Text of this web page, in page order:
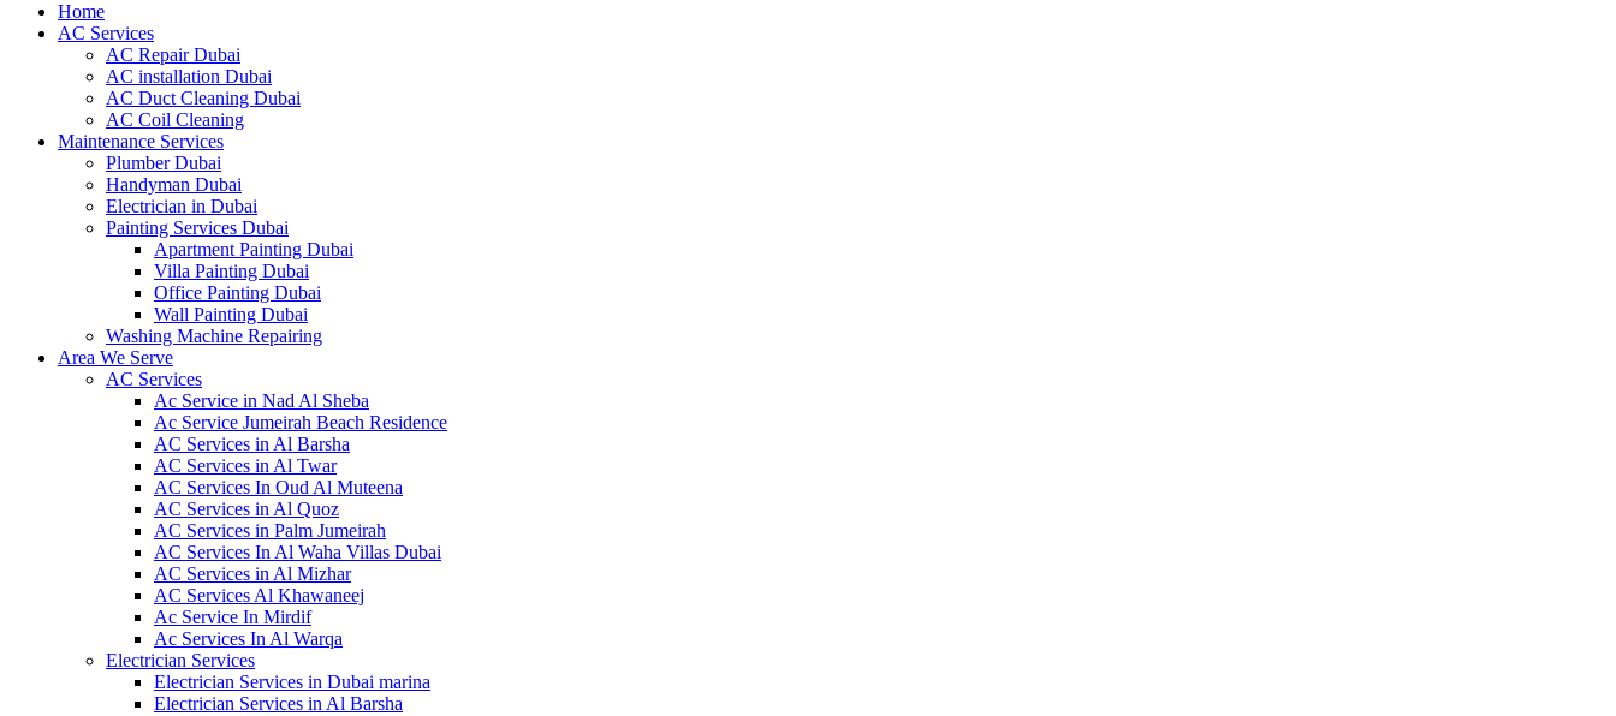
Home
AC Services
AC Repair Dubai
AC installation Dubai
AC Duct Cleaning Dubai
AC Coil Cleaning
Maintenance Services
Plumber Dubai
Handyman Dubai
Electrician in Dubai
Painting Services Dubai
Apartment Painting Dubai
Villa Painting Dubai
Office Painting Dubai
Wall Painting Dubai
Washing Machine Repairing
Area We Serve
AC Services
Ac Service in Nad Al Sheba
Ac Service Jumeirah Beach Residence
AC Services in Al Barsha
AC Services in Al Twar
AC Services In Oud Al Muteena
AC Services in Al Quoz
AC Services in Palm Jumeirah
AC Services In Al Waha Villas Dubai
AC Services in Al Mizhar
AC Services Al Khawaneej
Ac Service In Mirdif
Ac Services In Al Warqa
Electrician Services
Electrician Services in Dubai marina
Electrician Services in Al Barsha